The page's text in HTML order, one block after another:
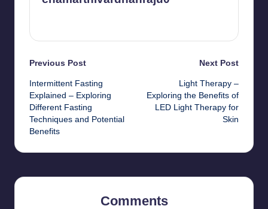
Post
navigation
Previous Post
Intermittent Fasting
Explained – Exploring
Different Fasting
Techniques and Potential
Benefits
Next Post
Light Therapy –
Exploring the Benefits of
LED Light Therapy for
Skin
Comments